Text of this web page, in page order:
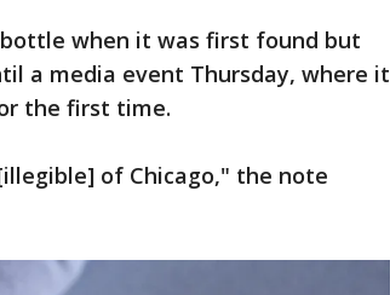
when it was first found but
a media event Thursday, where it
the first time.
of Chicago," the note